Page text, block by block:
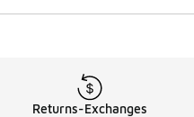
Returns-Exchanges